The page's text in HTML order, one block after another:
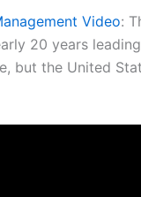
Video:
20 years
but the United